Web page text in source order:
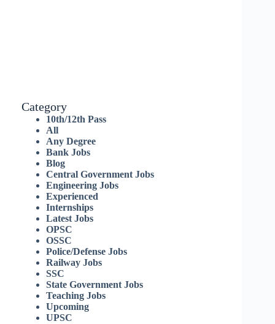
Category
10th/12th Pass
All
Any Degree
Bank Jobs
Blog
Central Government Jobs
Engineering Jobs
Experienced
Internships
Latest Jobs
OPSC
OSSC
Police/Defense Jobs
Railway Jobs
SSC
State Government Jobs
Teaching Jobs
Upcoming
UPSC